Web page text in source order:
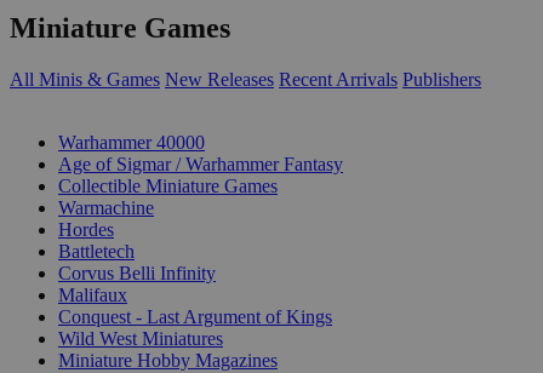
Miniature Games
All Minis & Games New Releases Recent Arrivals Publishers
Warhammer 40000
Age of Sigmar / Warhammer Fantasy
Collectible Miniature Games
Warmachine
Hordes
Battletech
Corvus Belli Infinity
Malifaux
Conquest - Last Argument of Kings
Wild West Miniatures
Miniature Hobby Magazines